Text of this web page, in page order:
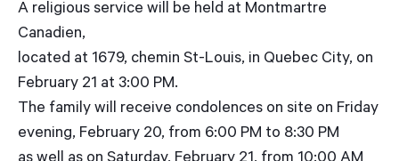
A religious service will be held at Montmartre
Canadien,
located at 1679, chemin St-Louis, in Quebec City, on
February 21 at 3:00 PM.
The family will receive condolences on site on Friday
evening, February 20, from 6:00 PM to 8:30 PM